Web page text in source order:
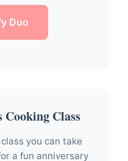
Duo
Cooking Class
you can take
a fun anniversary